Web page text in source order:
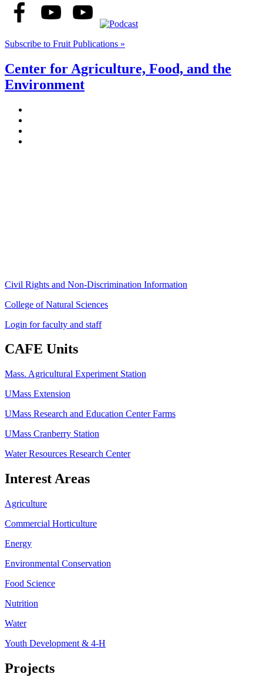
Subscribe to Fruit Publications »
Center for Agriculture, Food, and the
Environment
Civil Rights and Non-Discrimination Information
College of Natural Sciences
Login for faculty and staff
CAFE Units
Mass. Agricultural Experiment Station
UMass Extension
UMass Research and Education Center Farms
UMass Cranberry Station
Water Resources Research Center
Interest Areas
Agriculture
Commercial Horticulture
Energy
Environmental Conservation
Food Science
Nutrition
Water
Youth Development & 4-H
Projects